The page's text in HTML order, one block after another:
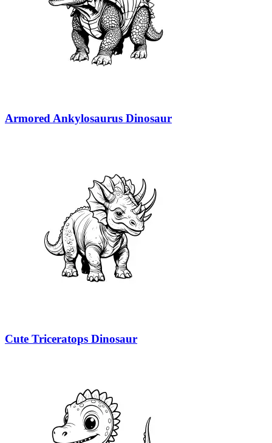
Armored Ankylosaurus Dinosaur
Cute Triceratops Dinosaur